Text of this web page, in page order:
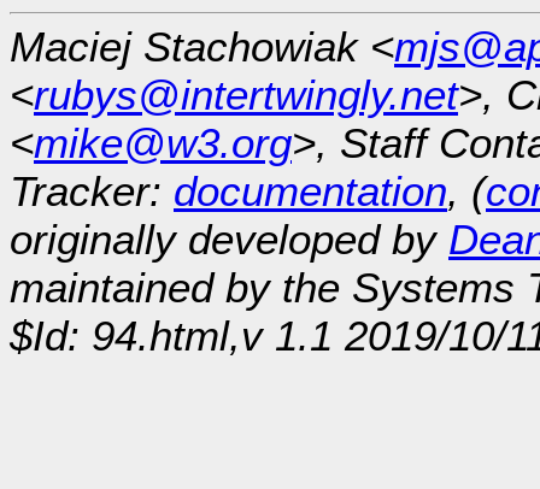
Maciej Stachowiak <
<rubys@intertwingly.net>,
<mike@w3.org>, Staff
Tracker: documentation, (
originally developed by
maintained by the Systems
$Id: 94.html,v 1.1 2019/10/